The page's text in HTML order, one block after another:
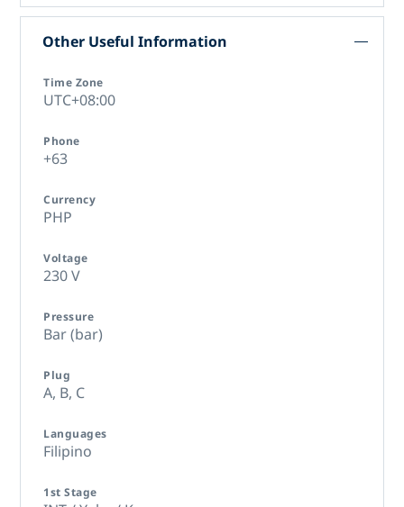
Other Useful Information
Time Zone
UTC+08:00
Phone
+63
Currency
PHP
Voltage
230 V
Pressure
Bar (bar)
Plug
A, B, C
Languages
Filipino
1st Stage